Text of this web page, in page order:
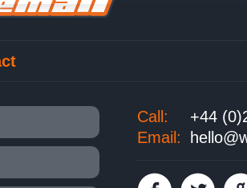
Call:
+44
Email: